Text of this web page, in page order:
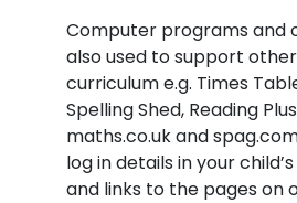
Computer programs and
also used to support
curriculum e.g. Times
Spelling Shed, Reading
maths.co.uk and
log in details in your
and links to the pages on